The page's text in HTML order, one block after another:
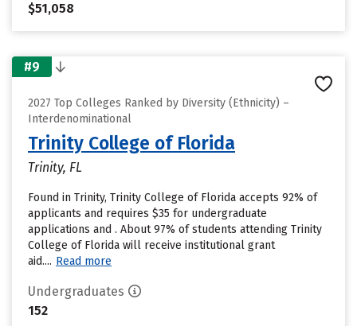
$51,058
#9
2027 Top Colleges Ranked by Diversity (Ethnicity) –
Interdenominational
Trinity College of Florida
Trinity, FL
Found in Trinity, Trinity College of Florida accepts 92% of
applicants and requires $35 for undergraduate
applications and . About 97% of students attending Trinity
College of Florida will receive institutional grant
aid.... Read more
Undergraduates
152